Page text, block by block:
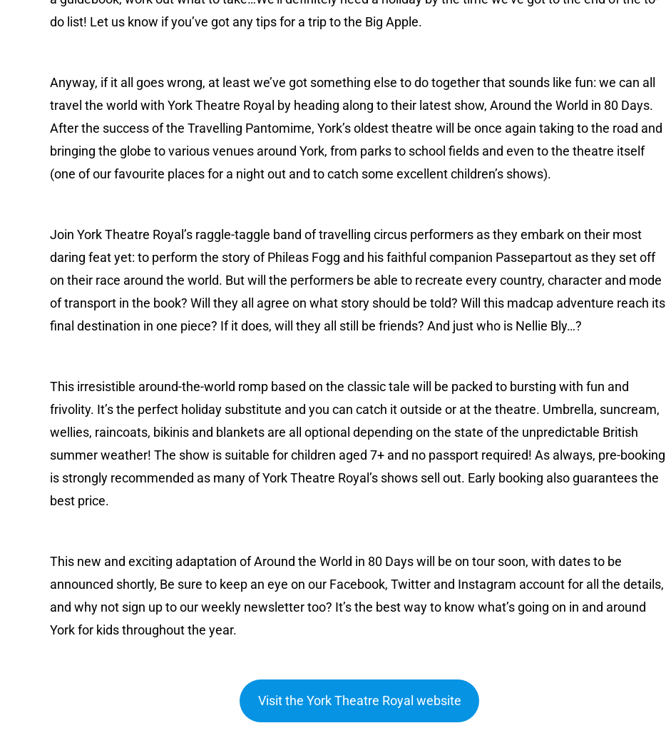
do list! Let us know if you’ve got any tips for a trip to the Big Apple.
Anyway, if it all goes wrong, at least we’ve got something else to do together that sounds like fun: we can all
travel the world with York Theatre Royal by heading along to their latest show, Around the World in 80 Days.
After the success of the Travelling Pantomime, York’s oldest theatre will be once again taking to the road and
bringing the globe to various venues around York, from parks to school fields and even to the theatre itself
(one of our favourite places for a night out and to catch some excellent children’s shows).
Join York Theatre Royal’s raggle-taggle band of travelling circus performers as they embark on their most
daring feat yet: to perform the story of Phileas Fogg and his faithful companion Passepartout as they set off
on their race around the world. But will the performers be able to recreate every country, character and mode
of transport in the book? Will they all agree on what story should be told? Will this madcap adventure reach its
final destination in one piece? If it does, will they all still be friends? And just who is Nellie Bly…?
This irresistible around-the-world romp based on the classic tale will be packed to bursting with fun and
frivolity. It’s the perfect holiday substitute and you can catch it outside or at the theatre. Umbrella, suncream,
wellies, raincoats, bikinis and blankets are all optional depending on the state of the unpredictable British
summer weather! The show is suitable for children aged 7+ and no passport required! As always, pre-booking
is strongly recommended as many of York Theatre Royal’s shows sell out. Early booking also guarantees the
best price.
This new and exciting adaptation of Around the World in 80 Days will be on tour soon, with dates to be
announced shortly, Be sure to keep an eye on our Facebook, Twitter and Instagram account for all the details,
and why not sign up to our weekly newsletter too? It’s the best way to know what’s going on in and around
York for kids throughout the year.
Visit the York Theatre Royal website